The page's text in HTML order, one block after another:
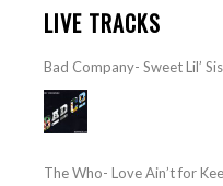
LIVE TRACKS
Bad Company- Sweet Lil’
The Who- Love Ain’t for